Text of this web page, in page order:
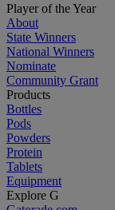
Player of the Year
About
State Winners
National Winners
Nominate
Community Grant
Products
Bottles
Pods
Powders
Protein
Tablets
Equipment
Explore G